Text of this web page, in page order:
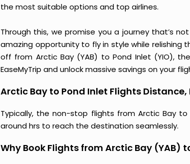
the most suitable options and top airlines.
Through this, we promise you a journey that’s
amazing opportunity to fly in style while relishing
off from Arctic Bay (YAB) to Pond Inlet (YIO),
EaseMyTrip and unlock massive savings on your
Arctic Bay to Pond Inlet Flights Distance,
Typically, the non-stop flights from Arctic Bay
around hrs to reach the destination seamlessly.
Why Book Flights from Arctic Bay (YAB)